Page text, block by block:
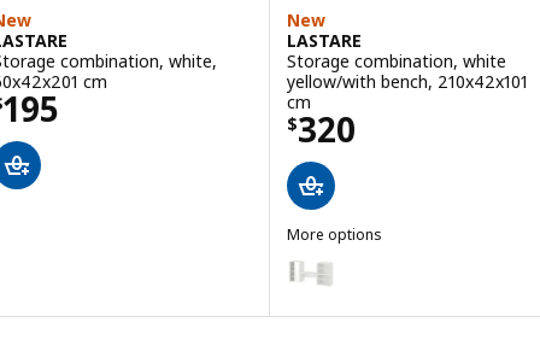
combination, white,
cm
195 $ 195
New
LASTARE
Storage combination, white
yellow/with bench, 210x42x101
cm
$320
Price $ 320
More options
Option: LASTARE, Storage